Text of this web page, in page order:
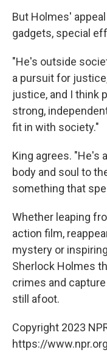
But Holmes'
gadgets, special
"He's outside
a pursuit for
justice, and I think
strong,
fit in with society."
King agrees. "He's
body and soul to
something that
Whether leaping
action film,
mystery or
Sherlock Holmes
crimes and
still afoot.
Copyright 2023
https://